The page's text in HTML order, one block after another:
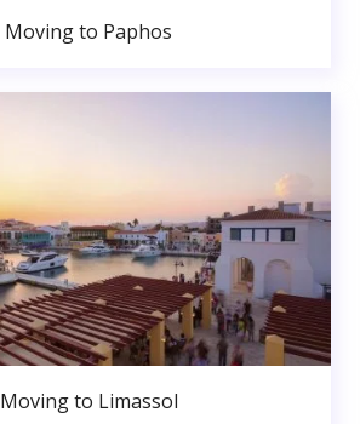
Moving to Paphos
Moving to Limassol